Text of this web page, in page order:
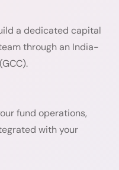
a dedicated capital
through an India-
fund operations,
with your